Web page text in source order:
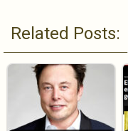
Related Posts: